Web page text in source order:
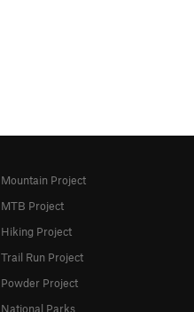
Mountain Project
MTB Project
Hiking Project
Trail Run Project
Powder Project
National Parks